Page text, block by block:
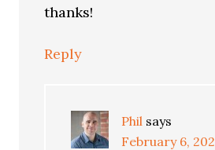
thanks!
Reply
Phil says
February 6,